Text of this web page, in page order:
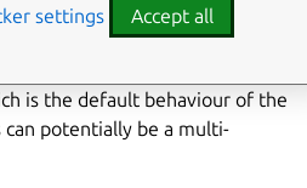
Ceph upgrade or an operating
should be upgraded to their
is the default behaviour of the
can potentially be a multi-
settings Accept all